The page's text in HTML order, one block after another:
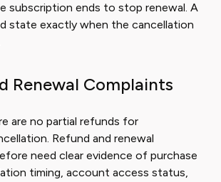
subscription ends to stop renewal. A
state exactly when the cancellation
Renewal Complaints
are no partial refunds for
Refund and renewal
need clear evidence of purchase
timing, account access status,